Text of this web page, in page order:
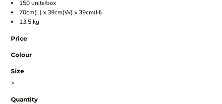
150 units/box
70cm(L) x 39cm(W) x 39cm(H)
13.5 kg
Price
Colour
Size
>
Quantity